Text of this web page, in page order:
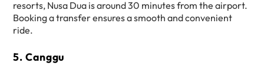
resorts, Nusa Dua is around 30 minutes from the airport.
Booking a transfer ensures a smooth and convenient
ride.
5. Canggu